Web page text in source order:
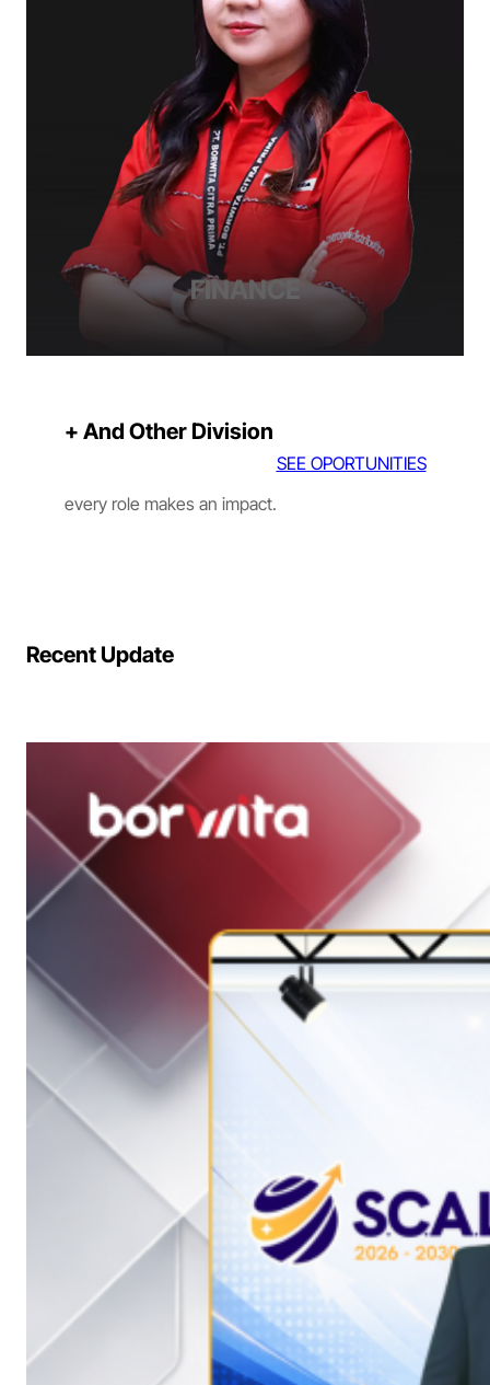
FINANCE
+ And Other Division
every role makes an impact.
SEE OPORTUNITIES
Recent Update